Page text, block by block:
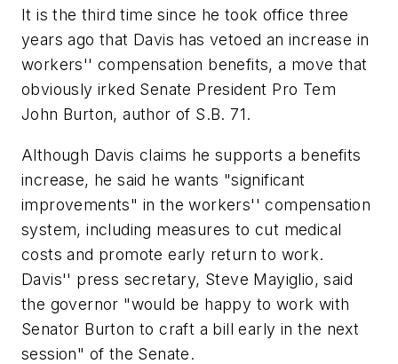
It is the third time since he took office three
years ago that Davis has vetoed an increase in
workers'' compensation benefits, a move that
obviously irked Senate President Pro Tem
John Burton, author of S.B. 71.
Although Davis claims he supports a benefits
increase, he said he wants "significant
improvements" in the workers'' compensation
system, including measures to cut medical
costs and promote early return to work.
Davis'' press secretary, Steve Mayiglio, said
the governor "would be happy to work with
Senator Burton to craft a bill early in the next
session" of the Senate.